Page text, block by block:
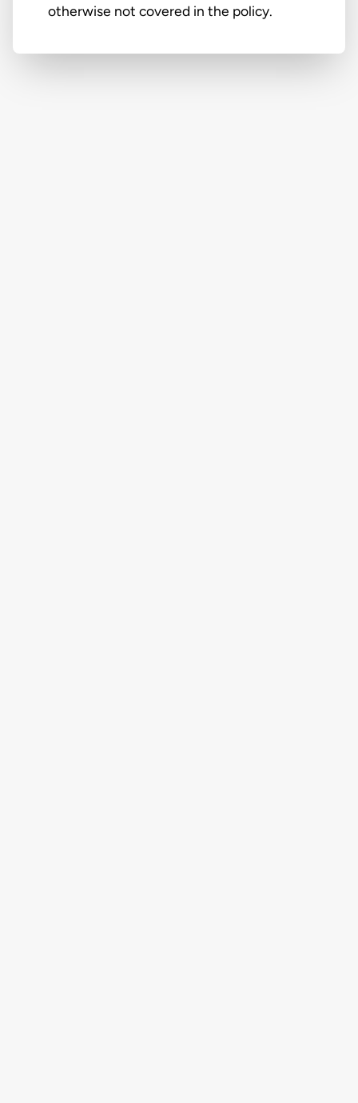
otherwise not covered in the policy.